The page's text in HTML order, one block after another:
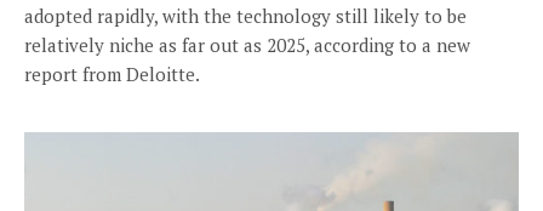
adopted rapidly, with the technology still likely to be
relatively niche as far out as 2025, according to a new
report from Deloitte.